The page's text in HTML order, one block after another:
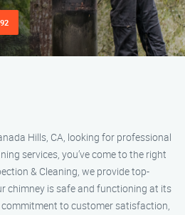
Hills, CA, looking for professional
services, you’ve come to the right
& Cleaning, we provide top-
chimney is safe and functioning at its
to customer satisfaction,